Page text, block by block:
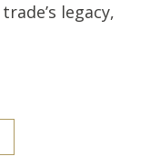
legacy,